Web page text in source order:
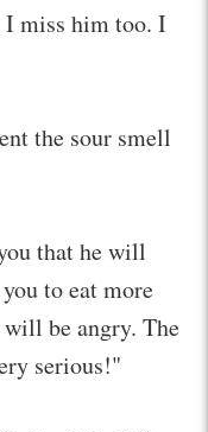
I miss him too. I
the sour smell
that he will
to eat more
be angry. The
serious!"